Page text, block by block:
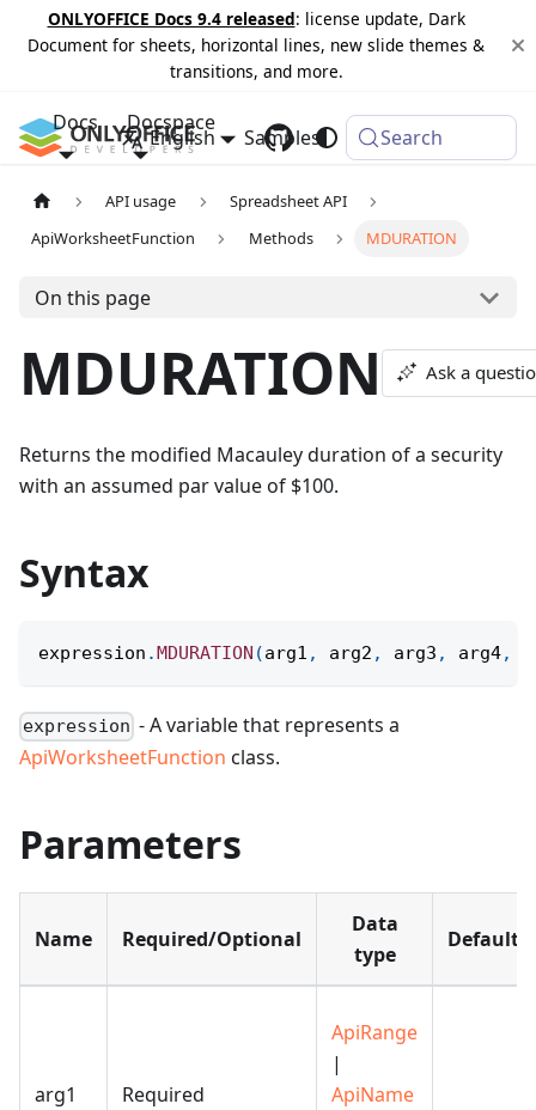
ONLYOFFICE Docs 9.4 released: license update, Dark
Document for sheets, horizontal lines, new slide themes &
transitions, and more.
Docs Docspace
Samples Changelog
English Search
API usage
Spreadsheet API
ApiWorksheetFunction
Methods MDURATION
On this page
MDURATION Ask a
Returns the modified Macauley duration of a security
with an assumed par value of $100.
Syntax
expression .MDURATION (arg1 , arg2 , arg3 , arg4,
expression - A variable that represents a
ApiWorksheetFunction class.
Parameters
Name Required/Optional
Data
type
Default
arg1 Required
ApiRange
|
ApiName